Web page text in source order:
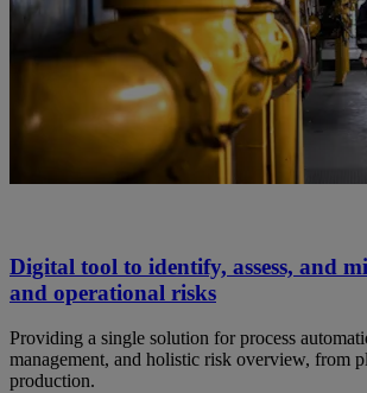
Digital tool to identify, assess, and
and operational risks
Providing a single solution for process
management, and holistic risk overview, from
production.